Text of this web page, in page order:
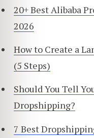
20+ Best Alibaba
2026
How to Create a
(5 Steps)
Should You Tell
Dropshipping?
7 Best